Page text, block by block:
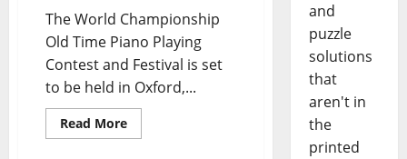
The World Championship
Old Time Piano Playing
Contest and Festival is set
to be held in Oxford,...
Read More
and
puzzle
solutions
that
aren't in
the
printed